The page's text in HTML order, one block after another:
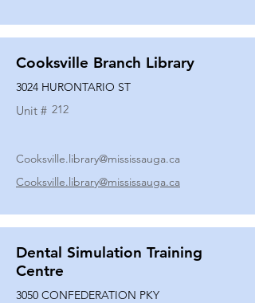
Cooksville Branch Library
3024 HURONTARIO ST
Unit # 212
Cooksville.library@mississauga.ca
Cooksville.library@mississauga.ca
Dental Simulation Training
Centre
3050 CONFEDERATION PKY